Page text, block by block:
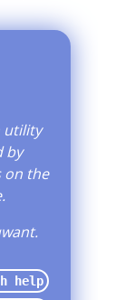
utility
by
on the
help